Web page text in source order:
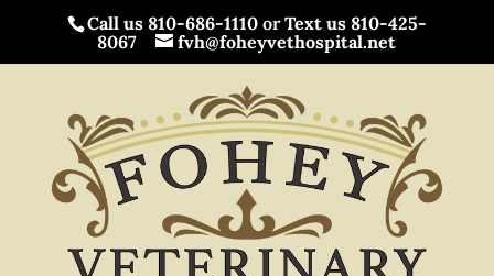
Call us 810-686-1110orText us 810-425-
8067
fvh@foheyvethospital.net